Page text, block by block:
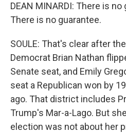
DEAN MINARDI: There is
There is no guarantee.
SOULE: That's clear after
Democrat Brian Nathan
Senate seat, and Emily
seat a Republican won by
ago. That district includes
Trump's Mar-a-Lago. But
election was not about her